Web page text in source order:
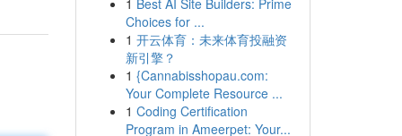
1 Best AI Site Builders: Prime
Choices for ...
1 开云体育：未来体育投融资
新引擎？
1 {Cannabisshopau.com:
Your Complete Resource ...
1 Coding Certification
Program in Ameerpet: Your...